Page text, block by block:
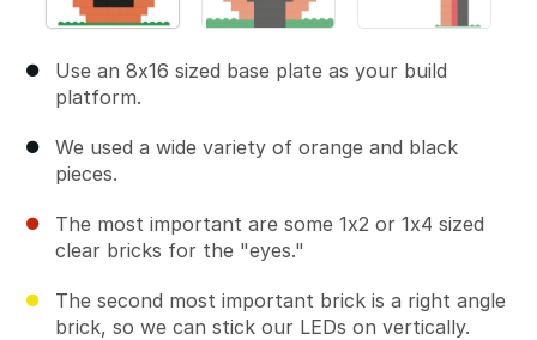
Use an 8x16 sized base plate as your build
platform.
We used a wide variety of orange and black
pieces.
The most important are some 1x2 or 1x4 sized
clear bricks for the "eyes."
The second most important brick is a right angle
brick, so we can stick our LEDs on vertically.